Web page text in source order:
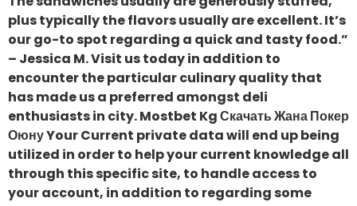
plus typically the flavors usually are excellent. It’s
our go-to spot regarding a quick and tasty food.”
– Jessica M. Visit us today in addition to
encounter the particular culinary quality that
has made us a preferred amongst deli
enthusiasts in city. Mostbet Kg Скачать Жана Покер
Оюну Your Current private data will end up being
utilized in order to help your current knowledge all
through this specific site, to handle access to
your account, in addition to regarding some